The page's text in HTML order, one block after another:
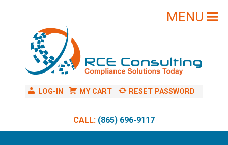
LOG-IN MY CART RESET PASSWORD
CALL: (865) 696-9117